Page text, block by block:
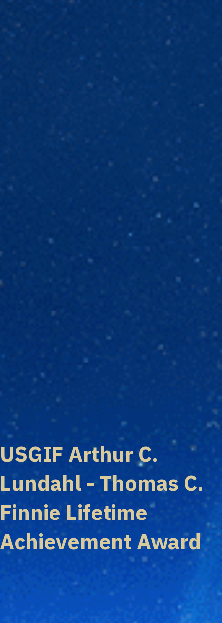
USGIF Arthur C.
Lundahl - Thomas C.
Finnie Lifetime
Achievement Award